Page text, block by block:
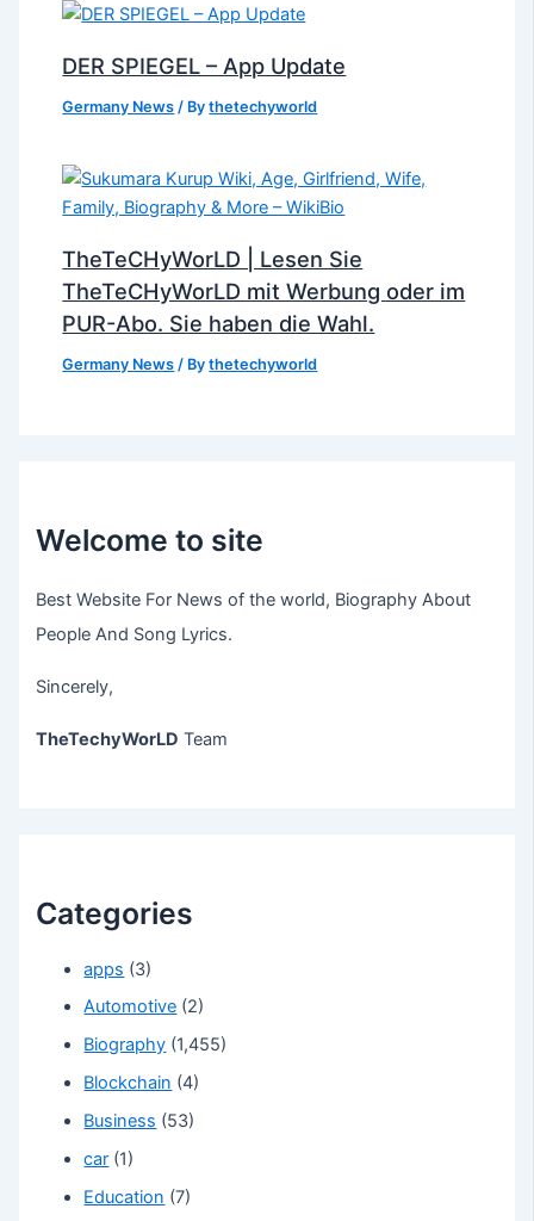
DER SPIEGEL – App Update
Germany News / Bythetechyworld
TheTeCHyWorLD | Lesen Sie
TheTeCHyWorLD mit Werbung oder im
PUR-Abo. Sie haben die Wahl.
Germany News / Bythetechyworld
Welcome to site
Best Website For News of the world, Biography About
People And Song Lyrics.
Sincerely,
TheTechyWorLD Team
Categories
apps (3)
Automotive (2)
Biography (1,455)
Blockchain (4)
Business (53)
car (1)
Education (7)